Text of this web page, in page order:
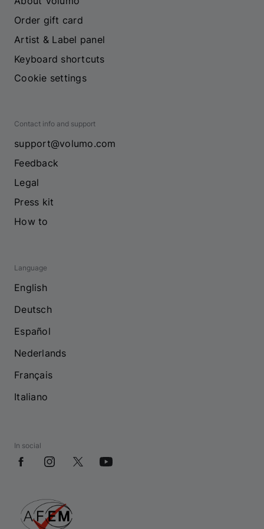
Order gift card
Artist & Label panel
Keyboard shortcuts
Cookie settings
Contact info and support
support@volumo.com
Feedback
Legal
Press kit
How to
Language
English
Deutsch
Español
Nederlands
Français
Italiano
In social